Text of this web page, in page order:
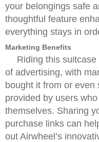
your belongings safe
thoughtful feature
everything stays in
Marketing Benefits
Riding this
of advertising, with
bought it from or
provided by users
themselves. Sharing
purchase links can
out Airwheel’s